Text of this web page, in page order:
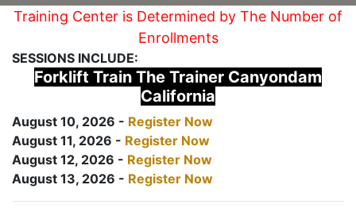
Training Center is Determined by The Number of
Enrollments
SESSIONS INCLUDE:
Forklift Train The Trainer Canyondam
California
August 10, 2026 - Register Now
August 11, 2026 - Register Now
August 12, 2026 - Register Now
August 13, 2026 - Register Now